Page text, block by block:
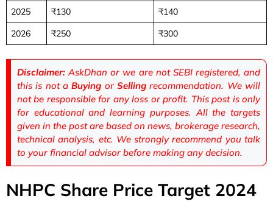
2025
₹130
₹140
2026
₹250 ₹300
Disclaimer: AskDhan or we are not SEBI registered, and
this is not aBuying orSelling recommendation. We will
not be responsible for any loss or profit. This post is only
for educational and learning purposes. All the targets
given in the post are based on news, brokerage research,
technical analysis, etc. We strongly recommend you talk
to your financial advisor before making any decision.
NHPC Share Price Target 2024